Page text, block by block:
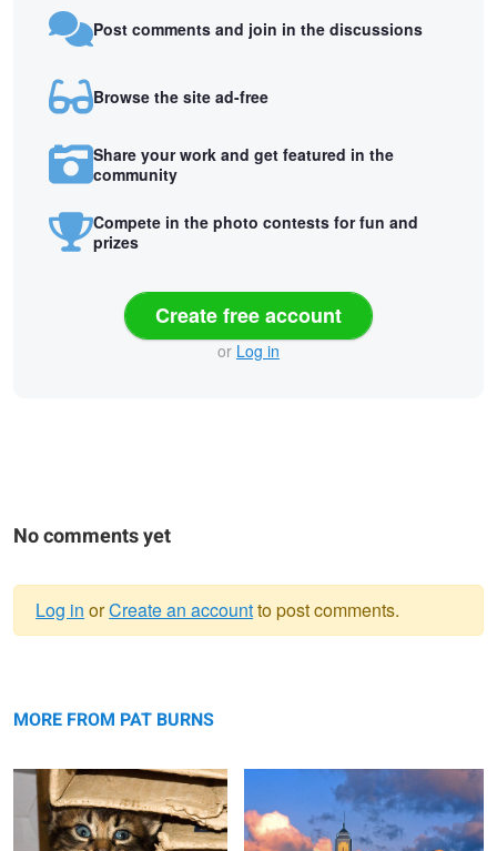
Post comments and join in the discussions
Browse the site ad-free
Share your work and get featured in the
community
Compete in the photo contests for fun and
prizes
Create free account
or Log in
No comments yet
message
Log in orCreate an accountto post comments.
MORE FROM PAT BURNS